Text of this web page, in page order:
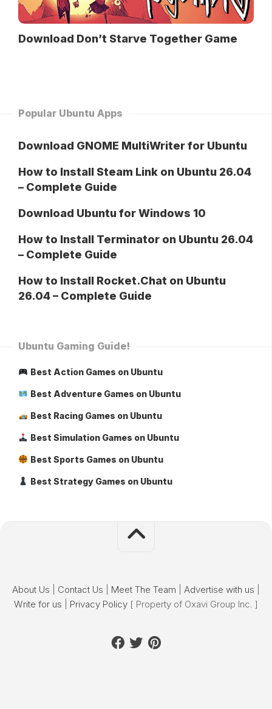
Download Don’t Starve Together Game
Popular Ubuntu Apps
Download GNOME MultiWriter for Ubuntu
How to Install Steam Link on Ubuntu 26.04
– Complete Guide
Download Ubuntu for Windows 10
How to Install Terminator on Ubuntu 26.04
– Complete Guide
How to Install Rocket.Chat on Ubuntu
26.04 – Complete Guide
Ubuntu Gaming Guide!
Best Action Games on Ubuntu
Best Adventure Games on Ubuntu
Best Racing Games on Ubuntu
Best Simulation Games on Ubuntu
Best Sports Games on Ubuntu
Best Strategy Games on Ubuntu
About Us Contact Us Meet The Team Advertise with us
Write for us
Privacy Policy [ Property of Oxavi Group Inc. ]